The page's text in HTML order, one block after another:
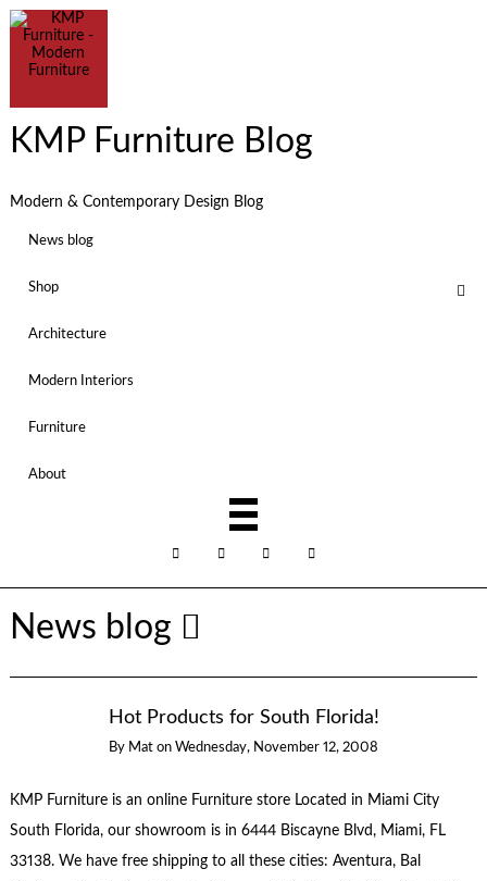
KMP Furniture Blog
Modern & Contemporary Design Blog
News blog
Shop
Architecture
Modern Interiors
Furniture
About
News blog
Hot Products for South Florida!
By Mat on Wednesday, November 12, 2008
KMP Furniture is an online Furniture store Located in Miami City
South Florida, our showroom is in 6444 Biscayne Blvd, Miami, FL
33138. We have free shipping to all these cities: Aventura, Bal